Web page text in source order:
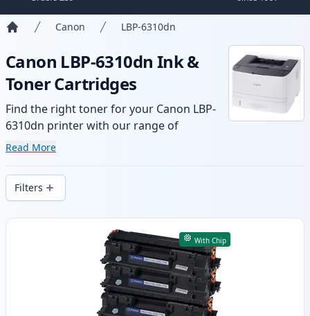
Canon LBP-6310dn
Canon LBP-6310dn Ink &
Toner Cartridges
Find the right toner for your Canon LBP-
6310dn printer with our range of
compatible and high-yield cartridges.
delivery from local stock.
Read More
Filters
Products
With Chip